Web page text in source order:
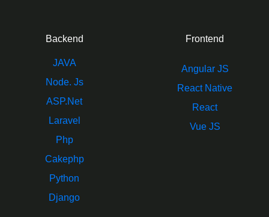
Backend
JAVA
Node. Js
ASP.Net
Laravel
Php
Cakephp
Python
Django
Frontend
Angular JS
React Native
React
Vue JS